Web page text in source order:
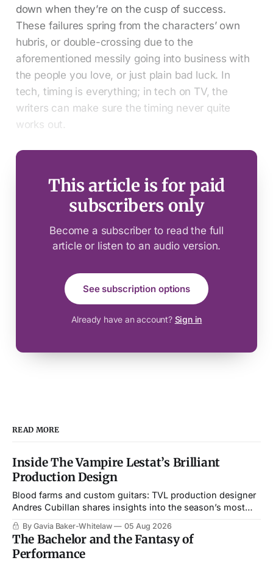
down when they’re on the cusp of success.
These failures spring from the characters’ own
hubris, or double-crossing due to the
aforementioned messily going into business with
the people you love, or just plain bad luck. In
tech, timing is everything; in tech on TV, the
writers can make sure the timing never quite
works out.
This article is for paid
subscribers only
Become a subscriber to read the full
article or listen to an audio version.
See subscription options
Already have an account? Sign in
READ MORE
Inside The Vampire Lestat’s Brilliant
Production Design
Blood farms and custom guitars: TVL production designer
Andres Cubillan shares insights into the season’s most
By Gavia Baker-Whitelaw 05 Aug 2026
The Bachelor and the Fantasy of
Performance